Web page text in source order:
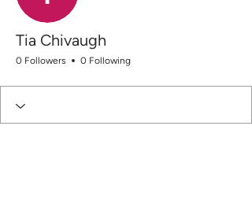
Tia Chivaugh
0 Followers 0 Following